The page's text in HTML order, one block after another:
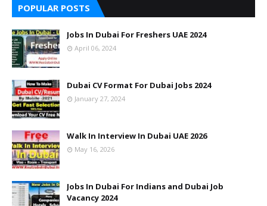
POPULAR POSTS
Jobs In Dubai For Freshers UAE 2024
April 06, 2024
Dubai CV Format For Dubai Jobs 2024
January 27, 2024
Walk In Interview In Dubai UAE 2026
May 16, 2026
Jobs In Dubai For Indians and Dubai Job
Vacancy 2024